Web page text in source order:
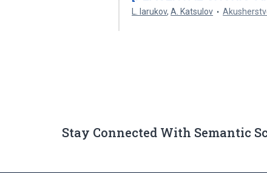
L. Iarukov,A. Katsulov
Stay Connected With Semantic